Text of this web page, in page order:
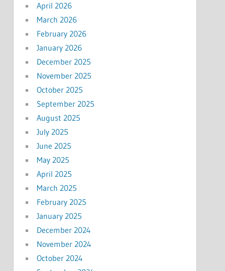
April 2026
March 2026
February 2026
January 2026
December 2025
November 2025
October 2025
September 2025
August 2025
July 2025
June 2025
May 2025
April 2025
March 2025
February 2025
January 2025
December 2024
November 2024
October 2024